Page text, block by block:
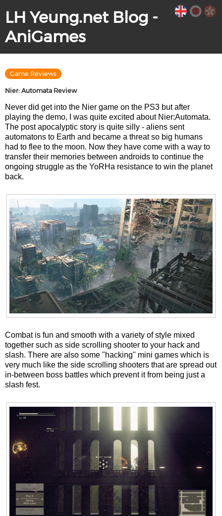
LH Yeung.net Blog -
AniGames
Game Reviews
Nier: Automata Review
Never did get into the Nier game on the PS3 but after
playing the demo, I was quite excited about Nier:Automata.
The post apocalyptic story is quite silly - aliens sent
automatons to Earth and became a threat so big humans
had to flee to the moon. Now they have come with a way to
transfer their memories between androids to continue the
ongoing struggle as the YoRHa resistance to win the planet
back.
Combat is fun and smooth with a variety of style mixed
together such as side scrolling shooter to your hack and
slash. There are also some "hacking" mini games which is
very much like the side scrolling shooters that are spread out
in-between boss battles which prevent it from being just a
slash fest.